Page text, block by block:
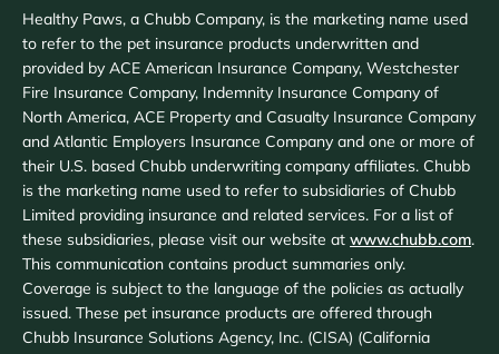
Healthy Paws, a Chubb Company, is the marketing name used
to refer to the pet insurance products underwritten and
provided by ACE American Insurance Company, Westchester
Fire Insurance Company, Indemnity Insurance Company of
North America, ACE Property and Casualty Insurance Company
and Atlantic Employers Insurance Company and one or more of
their U.S. based Chubb underwriting company affiliates. Chubb
is the marketing name used to refer to subsidiaries of Chubb
Limited providing insurance and related services. For a list of
these subsidiaries, please visit our website at www.chubb.com.
This communication contains product summaries only.
Coverage is subject to the language of the policies as actually
issued. These pet insurance products are offered through
Chubb Insurance Solutions Agency, Inc. (CISA) (California